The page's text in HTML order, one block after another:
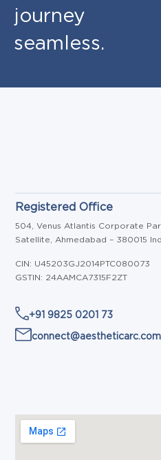
journey
seamless.
Registered Office
504, Venus Atlantis Corporate
Satellite, Ahmedabad – 380015
CIN: U45203GJ2014PTC080073
GSTIN: 24AAMCA7315F2ZT
+91 9825 0201 73
connect@aestheticarc.com